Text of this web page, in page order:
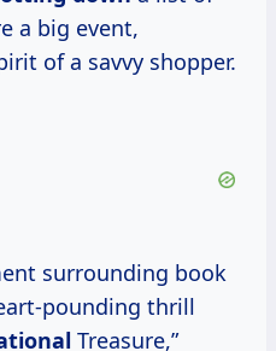
a big event,
of a savvy shopper.
surrounding book
pounding thrill
Treasure,”